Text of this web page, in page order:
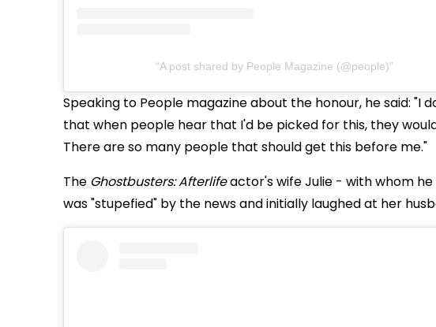
A post shared by People Magazine (@people)
Speaking to People magazine about the honour, he said: "I
that when people hear that I'd be picked for this, they
There are so many people that should get this before me."
The Ghostbusters: Afterlifeactor's wife Julie - with whom he
was "stupefied" by the news and initially laughed at her